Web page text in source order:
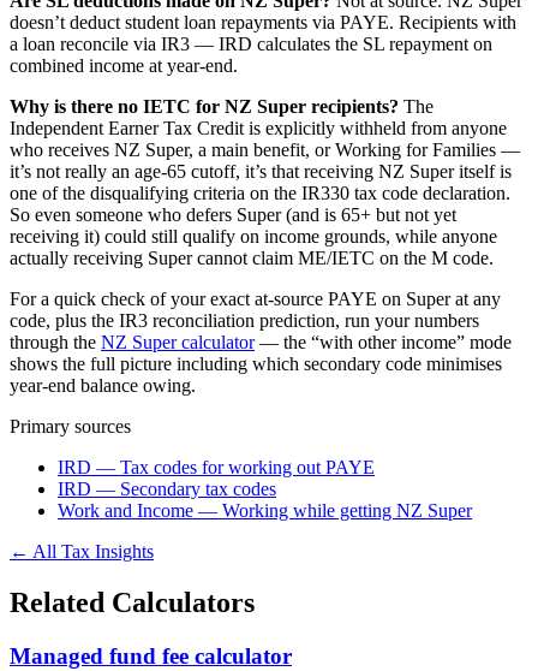
doesn’t deduct student loan repayments via PAYE. Recipients with
a loan reconcile via IR3 — IRD calculates the SL repayment on
combined income at year-end.
Why is there no IETC for NZ Super recipients? The
Independent Earner Tax Credit is explicitly withheld from anyone
who receives NZ Super, a main benefit, or Working for Families —
it’s not really an age-65 cutoff, it’s that receiving NZ Super itself is
one of the disqualifying criteria on the IR330 tax code declaration.
So even someone who defers Super (and is 65+ but not yet
receiving it) could still qualify on income grounds, while anyone
actually receiving Super cannot claim ME/IETC on the M code.
For a quick check of your exact at-source PAYE on Super at any
code, plus the IR3 reconciliation prediction, run your numbers
through the NZ Super calculator— the “with other income” mode
shows the full picture including which secondary code minimises
year-end balance owing.
Primary sources
IRD — Tax codes for working out PAYE
IRD — Secondary tax codes
Work and Income — Working while getting NZ Super
← All Tax Insights
Related Calculators
Managed fund fee calculator